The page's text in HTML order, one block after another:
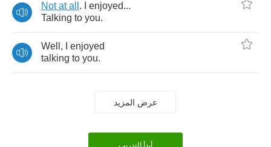
Not at all . enjoyed...
Talking to you.
Well ,
enjoyed
talking to you.
عرض المزيد
أبدأ التدريب